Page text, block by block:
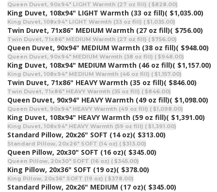
Queen Duvet, 90x94" LIGHT Warmth (27 oz fill) ( $828.00)
King Duvet, 108x94" LIGHT Warmth (33 oz fill)( $1,035.00)
King Duvet, 108x94" LIGHT Warmth (33 oz fill) ( $1,035.00)
Twin Duvet, 71x86" MEDIUM Warmth (27 oz fill)( $756.00)
Twin Duvet, 71x86" MEDIUM Warmth (27 oz fill) ( $756.00)
Queen Duvet, 90x94" MEDIUM Warmth (38 oz fill)( $948.00)
Queen Duvet, 90x94" MEDIUM Warmth (38 oz fill) ( $948.00)
King Duvet, 108x94" MEDIUM Warmth (46 oz fill)( $1,157.00)
King Duvet, 108x94" MEDIUM Warmth (46 oz fill) ( $1,157.00)
Twin Duvet, 71x86" HEAVY Warmth (35 oz fill)( $846.00)
Twin Duvet, 71x86" HEAVY Warmth (35 oz fill) ( $846.00)
Queen Duvet, 90x94" HEAVY Warmth (49 oz fill)( $1,098.00)
Queen Duvet, 90x94" HEAVY Warmth (49 oz fill) ( $1,098.00)
King Duvet, 108x94" HEAVY Warmth (59 oz fill)( $1,391.00)
King Duvet, 108x94" HEAVY Warmth (59 oz fill) ( $1,391.00)
Standard Pillow, 20x26" SOFT (14 oz)( $313.00)
Standard Pillow, 20x26" SOFT (14 oz) ( $313.00)
Queen Pillow, 20x30" SOFT (16 oz)( $345.00)
Queen Pillow, 20x30" SOFT (16 oz) ( $345.00)
King Pillow, 20x36" SOFT (19 oz)( $378.00)
King Pillow, 20x36" SOFT (19 oz) ( $378.00)
Standard Pillow, 20x26" MEDIUM (17 oz)( $345.00)